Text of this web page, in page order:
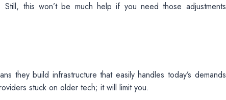
this won’t be much help if you need those adjustments
they build infrastructure that easily handles today’s demands
stuck on older tech; it will limit you.